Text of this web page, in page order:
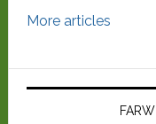
More articles